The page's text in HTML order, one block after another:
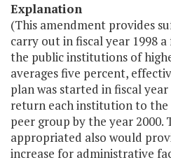
Explanation
(This amendment provides
carry out in fiscal year 1998
the public institutions of
averages five percent,
plan was started in fiscal
return each institution to
peer group by the year 2000.
appropriated also would
increase for administrative